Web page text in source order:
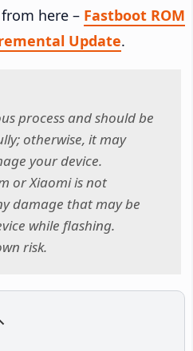
here – Fastboot ROM
Update.
process and should be
otherwise, it may
your device.
or Xiaomi is not
damage that may be
while flashing.
risk.